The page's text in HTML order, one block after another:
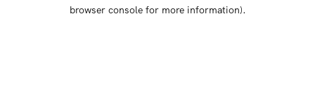
browser console for more information).